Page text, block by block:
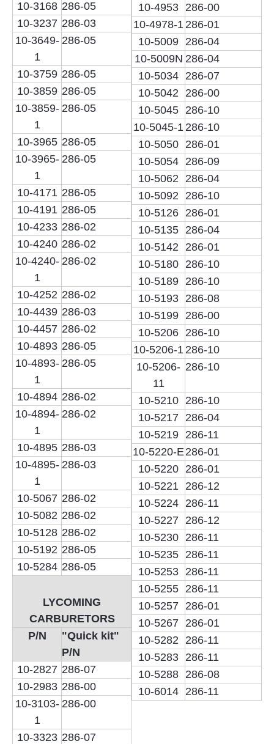
10-3168 286-05
10-3237 286-03
10-3649-
1
286-05
10-3759 286-05
10-3859 286-05
10-3859-
1
286-05
10-3965 286-05
10-3965-
1
286-05
10-4171 286-05
10-4191 286-05
10-4233 286-02
10-4240 286-02
10-4240-
1
286-02
10-4252 286-02
10-4439 286-03
10-4457 286-02
10-4893 286-05
10-4893-
1
286-05
10-4894 286-02
10-4894-
1
286-02
10-4895 286-03
10-4895-
1
286-03
10-5067 286-02
10-5082 286-02
10-5128 286-02
10-5192 286-05
10-5284 286-05
LYCOMING
CARBURETORS
P/N
"Quick kit"
P/N
10-2827 286-07
10-2983 286-00
10-3103-
1
286-00
10-3323 286-07
10-4953 286-00
10-4978-1 286-01
10-5009 286-04
10-5009N 286-04
10-5034 286-07
10-5042 286-00
10-5045 286-10
10-5045-1 286-10
10-5050 286-01
10-5054 286-09
10-5062 286-04
10-5092 286-10
10-5126 286-01
10-5135 286-04
10-5142 286-01
10-5180 286-10
10-5189 286-10
10-5193 286-08
10-5199 286-00
10-5206 286-10
10-5206-1 286-10
10-5206-
11
286-10
10-5210 286-10
10-5217 286-04
10-5219 286-11
10-5220-E286-01
10-5220 286-01
10-5221 286-12
10-5224 286-11
10-5227 286-12
10-5230 286-11
10-5235 286-11
10-5253 286-11
10-5255 286-11
10-5257 286-01
10-5267 286-01
10-5282 286-11
10-5283 286-11
10-5288 286-08
10-6014 286-11